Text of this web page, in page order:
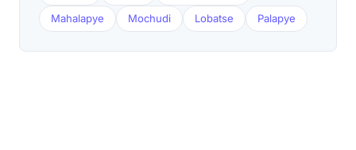
Mahalapye Mochudi Lobatse Palapye